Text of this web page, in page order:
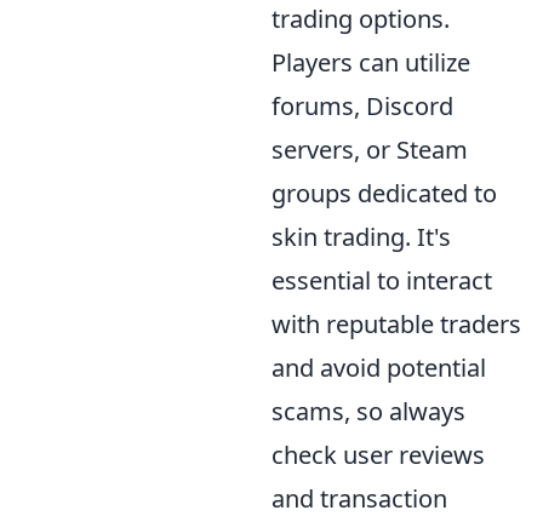
trading options.
Players can utilize
forums, Discord
servers, or Steam
groups dedicated to
skin trading. It's
essential to interact
with reputable traders
and avoid potential
scams, so always
check user reviews
and transaction